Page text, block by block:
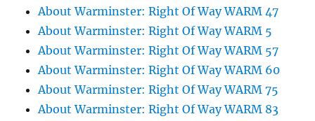
About Warminster: Right Of Way WARM 47
About Warminster: Right Of Way WARM 5
About Warminster: Right Of Way WARM 57
About Warminster: Right Of Way WARM 60
About Warminster: Right Of Way WARM 75
About Warminster: Right Of Way WARM 83